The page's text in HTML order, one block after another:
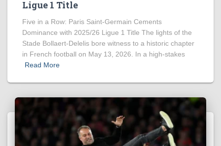
Ligue 1 Title
Five in a Row: Paris Saint-Germain Cements
Dominance with 2025/26 Ligue 1 Title The lights of the
Stade Bollaert-Delelis bore witness to a historic chapter
in French football on May 13, 2026. In a high-stakes
Read More